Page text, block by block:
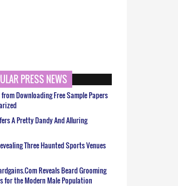
PRESS NEWS
Downloading Free Sample Papers
A Pretty Dandy And Alluring
Three Haunted Sports Venues
Reveals Beard Grooming
for the Modern Male Population